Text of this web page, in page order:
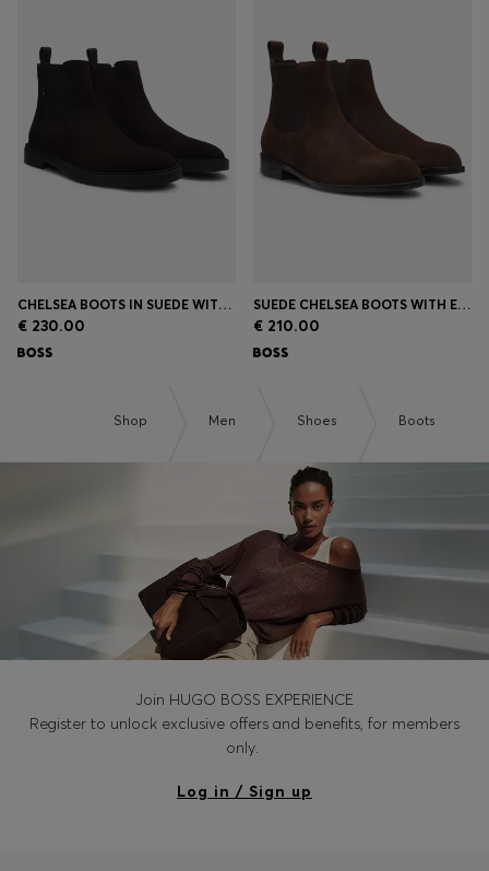
CHELSEA BOOTS IN SUEDE WITH SIGNATURE STITCHING
€ 230.00
SUEDE CHELSEA BOOTS WITH ELASTICATED PANELS
€ 210.00
Shop Men Shoes Boots
Join HUGO BOSS EXPERIENCE
Register to unlock exclusive offers and benefits, for members
only.
Log in / Sign up